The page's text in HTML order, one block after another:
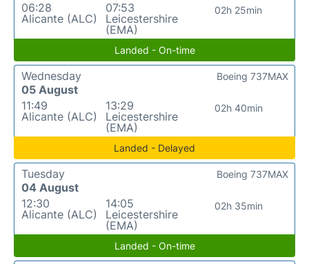
06:28
Alicante (ALC)
07:53
Leicestershire
(EMA)
02h 25min
Landed - On-time
Wednesday
05 August
11:49
Alicante (ALC)
13:29
Leicestershire
(EMA)
02h 40min
Boeing 737MAX
Landed - Delayed
Tuesday
04 August
12:30
Alicante (ALC)
14:05
Leicestershire
(EMA)
02h 35min
Boeing 737MAX
Landed - On-time